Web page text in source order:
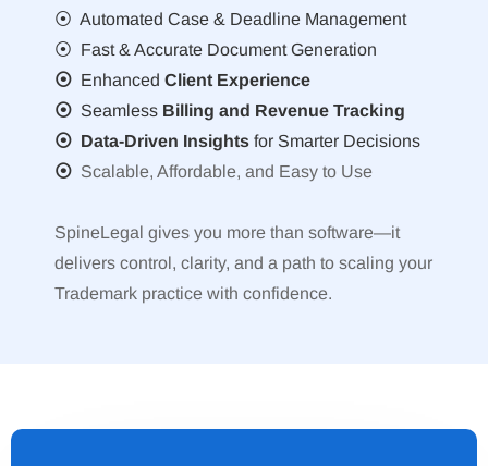
⦿ Automated Case & Deadline Management
⦿ Fast & Accurate Document Generation
⦿ Enhanced Client Experience
⦿ Seamless Billing and Revenue Tracking
⦿ Data-Driven Insights for Smarter Decisions
⦿ Scalable, Affordable, and Easy to Use
SpineLegal gives you more than software—it
delivers control, clarity, and a path to scaling your
Trademark practice with confidence.